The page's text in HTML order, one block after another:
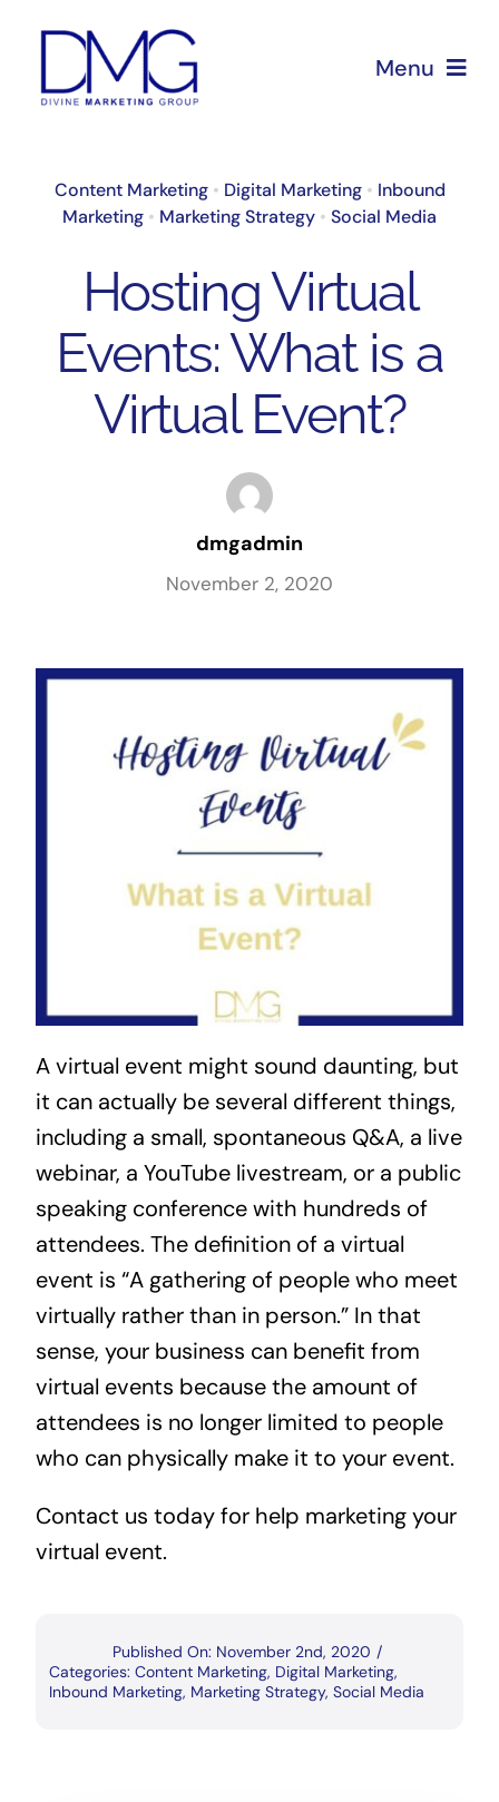
content
Menu
About Us
Services
Blog
Content Marketing• Digital Marketing• Inbound
Marketing • Marketing Strategy • Social Media
Hosting Virtual
Events: What is a
Virtual Event?
dmgadmin
November 2, 2020
A virtual event might sound daunting, but
it can actually be several different things,
including a small, spontaneous Q&A, a live
webinar, a YouTube livestream, or a public
speaking conference with hundreds of
attendees. The definition of a virtual
event is “A gathering of people who meet
virtually rather than in person.” In that
sense, your business can benefit from
virtual events because the amount of
attendees is no longer limited to people
who can physically make it to your event.
Contact us today for help marketing your
virtual event.
Published On: November 2nd, 2020 /
Categories: Content Marketing, Digital Marketing,
Inbound Marketing, Marketing Strategy, Social Media